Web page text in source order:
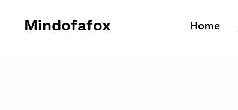
Mindofafox Home